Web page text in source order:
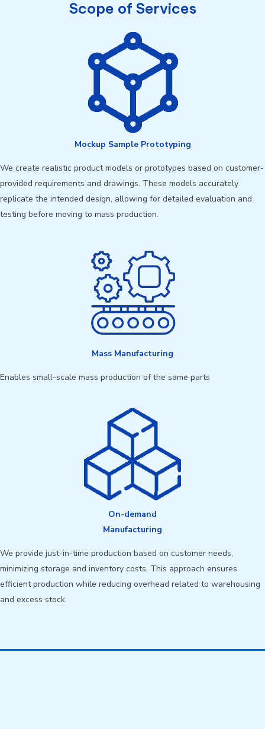
Scope of Services
Mockup Sample Prototyping
We create realistic product models or prototypes based on customer-
provided requirements and drawings. These models accurately
replicate the intended design, allowing for detailed evaluation and
testing before moving to mass production.
Mass Manufacturing
Enables small-scale mass production of the same parts
On-demand
Manufacturing
We provide just-in-time production based on customer needs,
minimizing storage and inventory costs. This approach ensures
efficient production while reducing overhead related to warehousing
and excess stock.